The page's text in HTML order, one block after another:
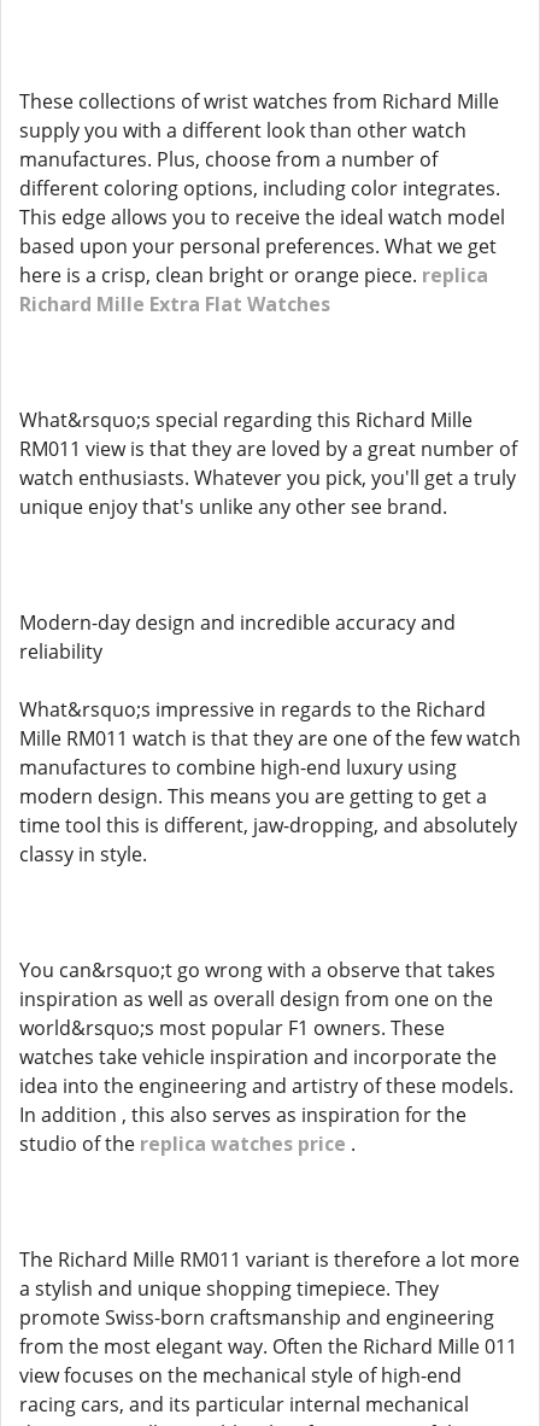
These collections of wrist watches from Richard Mille
supply you with a different look than other watch
manufactures. Plus, choose from a number of
different coloring options, including color integrates.
This edge allows you to receive the ideal watch model
based upon your personal preferences. What we get
here is a crisp, clean bright or orange piece. replica
Richard Mille Extra Flat Watches
What&rsquo;s special regarding this Richard Mille
RM011 view is that they are loved by a great number of
watch enthusiasts. Whatever you pick, you'll get a truly
unique enjoy that's unlike any other see brand.
Modern-day design and incredible accuracy and
reliability
What&rsquo;s impressive in regards to the Richard
Mille RM011 watch is that they are one of the few watch
manufactures to combine high-end luxury using
modern design. This means you are getting to get a
time tool this is different, jaw-dropping, and absolutely
classy in style.
You can&rsquo;t go wrong with a observe that takes
inspiration as well as overall design from one on the
world&rsquo;s most popular F1 owners. These
watches take vehicle inspiration and incorporate the
idea into the engineering and artistry of these models.
In addition , this also serves as inspiration for the
studio of the replica watches price .
The Richard Mille RM011 variant is therefore a lot more
a stylish and unique shopping timepiece. They
promote Swiss-born craftsmanship and engineering
from the most elegant way. Often the Richard Mille 011
view focuses on the mechanical style of high-end
racing cars, and its particular internal mechanical